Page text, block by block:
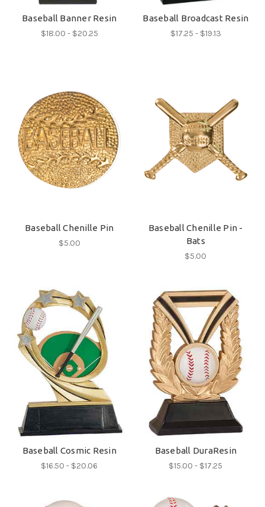
Baseball Banner Resin
$18.00 - $20.25
Baseball Broadcast Resin
$17.25 - $19.13
Baseball Chenille Pin
$5.00
Baseball Chenille Pin -
Bats
$5.00
Baseball Cosmic Resin
$16.50 - $20.06
Baseball DuraResin
$15.00 - $17.25